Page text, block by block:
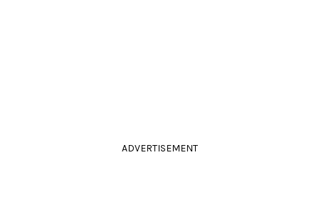
ADVERTISEMENT